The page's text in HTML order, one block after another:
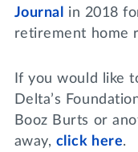
Journal
in 2018
retirement
If you would like
Delta’s
Booz Burts or
away, click here.